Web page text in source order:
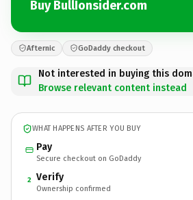
Buy BullIonsider.com
Afternic GoDaddy checkout
Not interested in buying this
Browse relevant content instead
WHAT HAPPENS AFTER YOU BUY
Pay
Secure checkout on GoDaddy
2 Verify
Ownership confirmed